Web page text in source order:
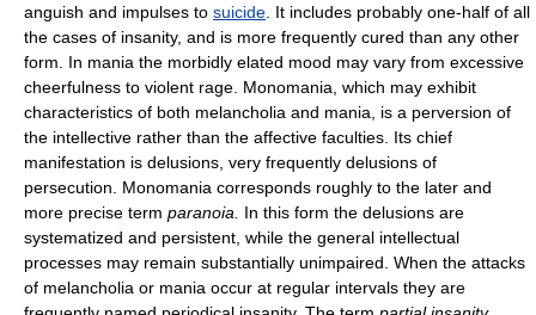
anguish and impulses to suicide . It includes probably one-half of all
the cases of insanity, and is more frequently cured than any other
form. In mania the morbidly elated mood may vary from excessive
cheerfulness to violent rage. Monomania, which may exhibit
characteristics of both melancholia and mania, is a perversion of
the intellective rather than the affective faculties. Its chief
manifestation is delusions, very frequently delusions of
persecution. Monomania corresponds roughly to the later and
more precise term paranoia.
In this form the delusions are
systematized and persistent, while the general intellectual
processes may remain substantially unimpaired. When the attacks
of melancholia or mania occur at regular intervals they are